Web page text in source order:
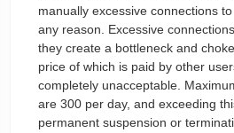
manually excessive connections
any reason. Excessive
they create a bottleneck and
price of which is paid by other
completely unacceptable.
are 300 per day, and exceeding
permanent suspension or